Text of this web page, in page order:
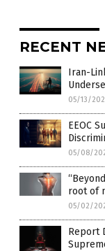
RECENT
Iran-
05/13/
EEOC
05/08/
root of
05/02/
Report